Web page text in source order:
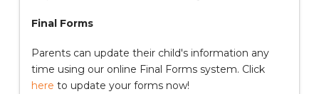
Final Forms
Parents can update their child's information any
time using our online Final Forms system. Click
here to update your forms now!